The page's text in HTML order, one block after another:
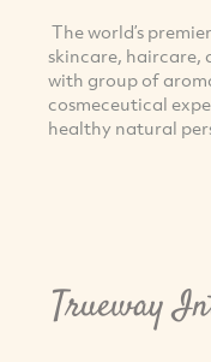
The world’s
skincare, haircare,
with group of
cosmeceutical
healthy natural
Trueway